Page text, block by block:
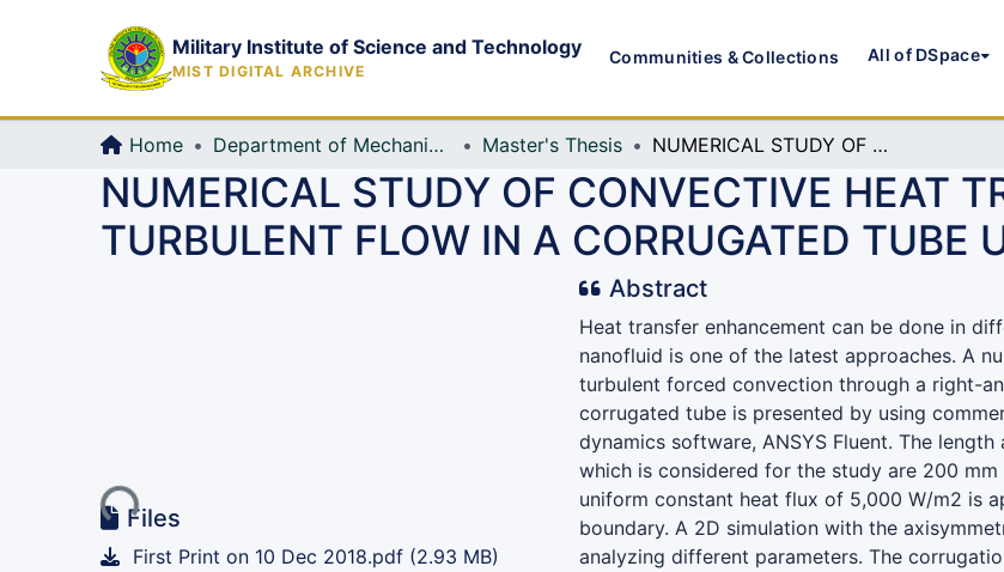
Military Institute of Science and Technology
MIST DIGITAL ARCHIVE
Communities & Collections All of DSpace
Home Department of Mechanical Engineering (ME) Master's Thesis NUMERICAL STUDY OF CONVECTIVE HEAT TRANSFER FOR A TURBULENT FLOW IN A CORRUGATED TUBE USING NANO FLUID
NUMERICAL STUDY OF CONVECTIVE HEAT
TURBULENT FLOW IN A CORRUGATED TUBE
Loading...Files
First Print on 10 Dec 2018.pdf (2.93 MB)
Abstract
Heat transfer enhancement can be done in
nanofluid is one of the latest approaches. A
turbulent forced convection through a right-
corrugated tube is presented by using
dynamics software, ANSYS Fluent. The
which is considered for the study are 200
uniform constant heat flux of 5,000 W/m2 is
boundary. A 2D simulation with the
analyzing different parameters. The